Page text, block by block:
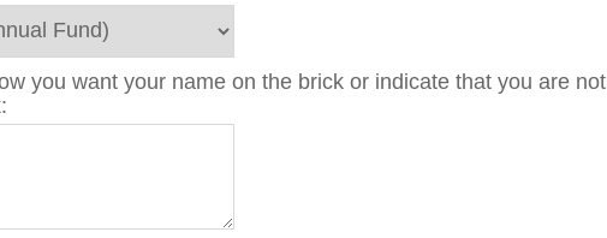
you want your name on the brick or indicate that you are not